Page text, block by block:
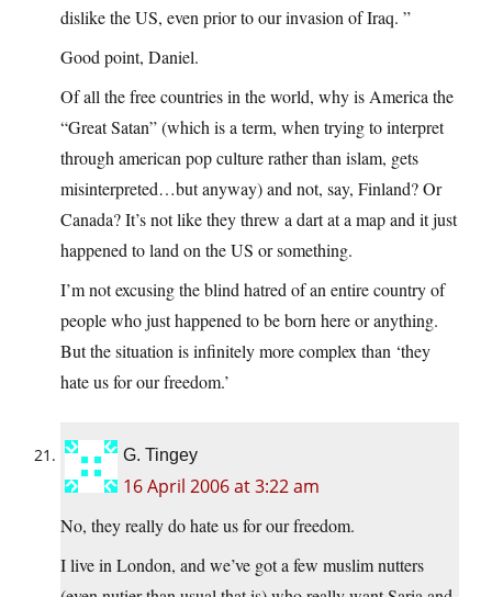
dislike the US, even prior to our invasion of Iraq. ”
Good point, Daniel.
Of all the free countries in the world, why is America the
“Great Satan” (which is a term, when trying to interpret
through american pop culture rather than islam, gets
misinterpreted…but anyway) and not, say, Finland? Or
Canada? It’s not like they threw a dart at a map and it just
happened to land on the US or something.
I’m not excusing the blind hatred of an entire country of
people who just happened to be born here or anything.
But the situation is infinitely more complex than ‘they
hate us for our freedom.’
G. Tingey
16 April 2006 at 3:22 am
No, they really do hate us for our freedom.
I live in London, and we’ve got a few muslim nutters